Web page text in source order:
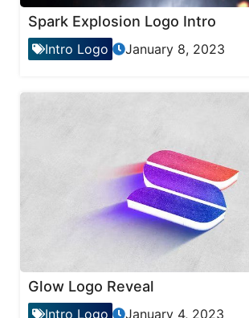
Spark Explosion Logo Intro
Intro Logo January 8, 2023
Glow Logo Reveal
Intro Logo January 4, 2023